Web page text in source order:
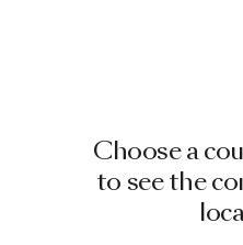
Choose a
to see the